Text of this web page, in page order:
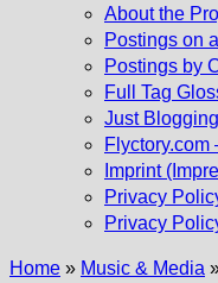
Show
sub
menu
About the
Postings on
Postings by
Full Tag
Just
Flyctory.com
Imprint
Privacy
Privacy
Home » Music & Media